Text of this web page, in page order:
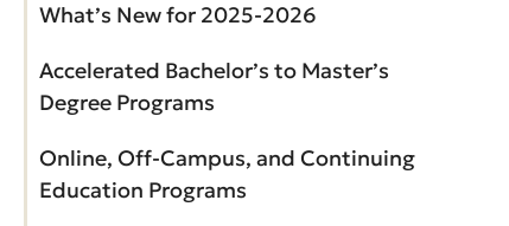
What’s New for 2025-2026
Accelerated Bachelor’s to Master’s
Degree Programs
Online, Off-Campus, and Continuing
Education Programs